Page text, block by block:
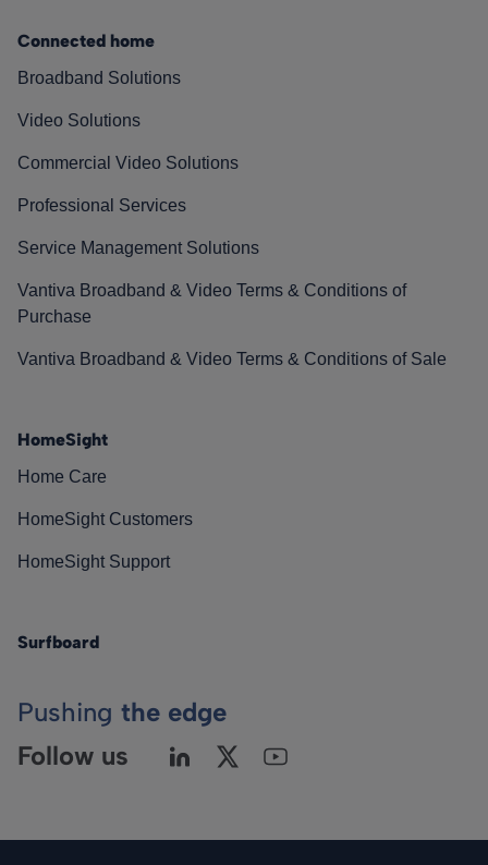
Connected home
Broadband Solutions
Video Solutions
Commercial Video Solutions
Professional Services
Service Management Solutions
Vantiva Broadband & Video Terms & Conditions of
Purchase
Vantiva Broadband & Video Terms & Conditions of Sale
HomeSight
Home Care
HomeSight Customers
HomeSight Support
Surfboard
Pushing the edge
Follow us